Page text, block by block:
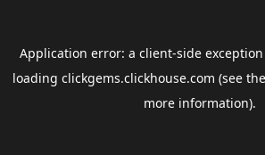
Application error: a client-side
loading clickgems.clickhouse.com (see the
more information).